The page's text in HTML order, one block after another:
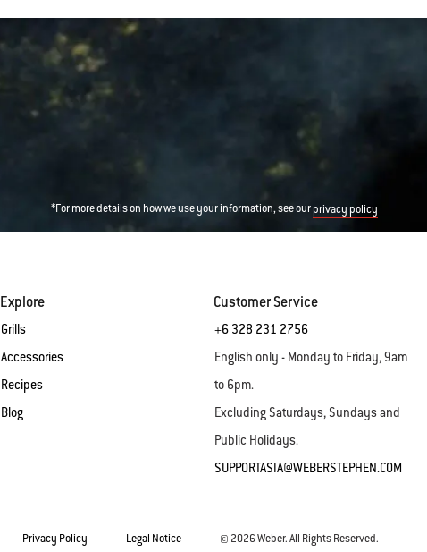
*For more details on how we use your information, see ourprivacy policy
Explore
Grills
Accessories
Recipes
Blog
Customer Service
+6 328 231 2756
English only - Monday to Friday, 9am
to 6pm.
Excluding Saturdays, Sundays and
Public Holidays.
SUPPORTASIA@WEBERSTEPHEN.COM
Privacy Policy Legal Notice © 2026 Weber. All Rights Reserved.